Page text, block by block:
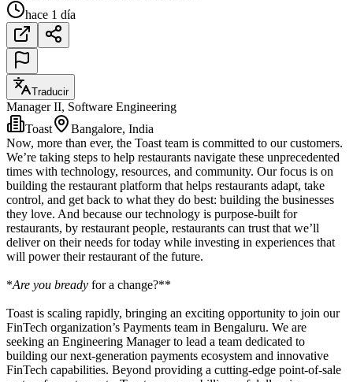
hace 1 día
Traducir
Manager II, Software Engineering
Toast
Bangalore, India
Now, more than ever, the Toast team is committed to our customers.
We’re taking steps to help restaurants navigate these unprecedented
times with technology, resources, and community. Our focus is on
building the restaurant platform that helps restaurants adapt, take
control, and get back to what they do best: building the businesses
they love. And because our technology is purpose-built for
restaurants, by restaurant people, restaurants can trust that we’ll
deliver on their needs for today while investing in experiences that
will power their restaurant of the future.
*Are you bready for a change?**
Toast is scaling rapidly, bringing an exciting opportunity to join our
FinTech organization’s Payments team in Bengaluru. We are
seeking an Engineering Manager to lead a team dedicated to
building our next-generation payments ecosystem and innovative
FinTech capabilities. Beyond providing a cutting-edge point-of-sale